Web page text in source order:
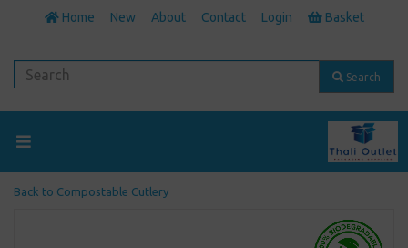
Home New About Contact Login Basket
Search
Back to Compostable Cutlery